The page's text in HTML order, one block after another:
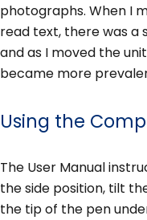
photographs. When I
read text, there was a
and as I moved the
became more
Using the
The User Manual
the side position, tilt
the tip of the pen